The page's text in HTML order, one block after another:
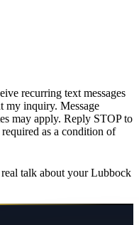
recurring text messages
my inquiry. Message
may apply. Reply STOP to
as a condition of
talk about yourLubbock